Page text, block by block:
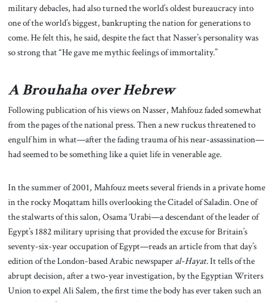
military debacles, had also turned the world’s oldest bureaucracy into
one of the world’s biggest, bankrupting the nation for generations to
come. He felt this, he said, despite the fact that Nasser’s personality was
so strong that “He gave me mythic feelings of immortality.”
A Brouhaha over Hebrew
Following publication of his views on Nasser, Mahfouz faded somewhat
from the pages of the national press. Then a new ruckus threatened to
engulf him in what—after the fading trauma of his near-assassination—
had seemed to be something like a quiet life in venerable age.
In the summer of 2001, Mahfouz meets several friends in a private home
in the rocky Moqattam hills overlooking the Citadel of Saladin. One of
the stalwarts of this salon, Osama ‘Urabi—a descendant of the leader of
Egypt’s 1882 military uprising that provided the excuse for Britain’s
seventy-six-year occupation of Egypt—reads an article from that day’s
edition of the London-based Arabic newspaper al-Hayat.It tells of the
abrupt decision, after a two-year investigation, by the Egyptian Writers
Union to expel Ali Salem, the first time the body has ever taken such an